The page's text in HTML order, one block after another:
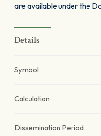
are available under the
Details
Symbol
Calculation
Dissemination Period